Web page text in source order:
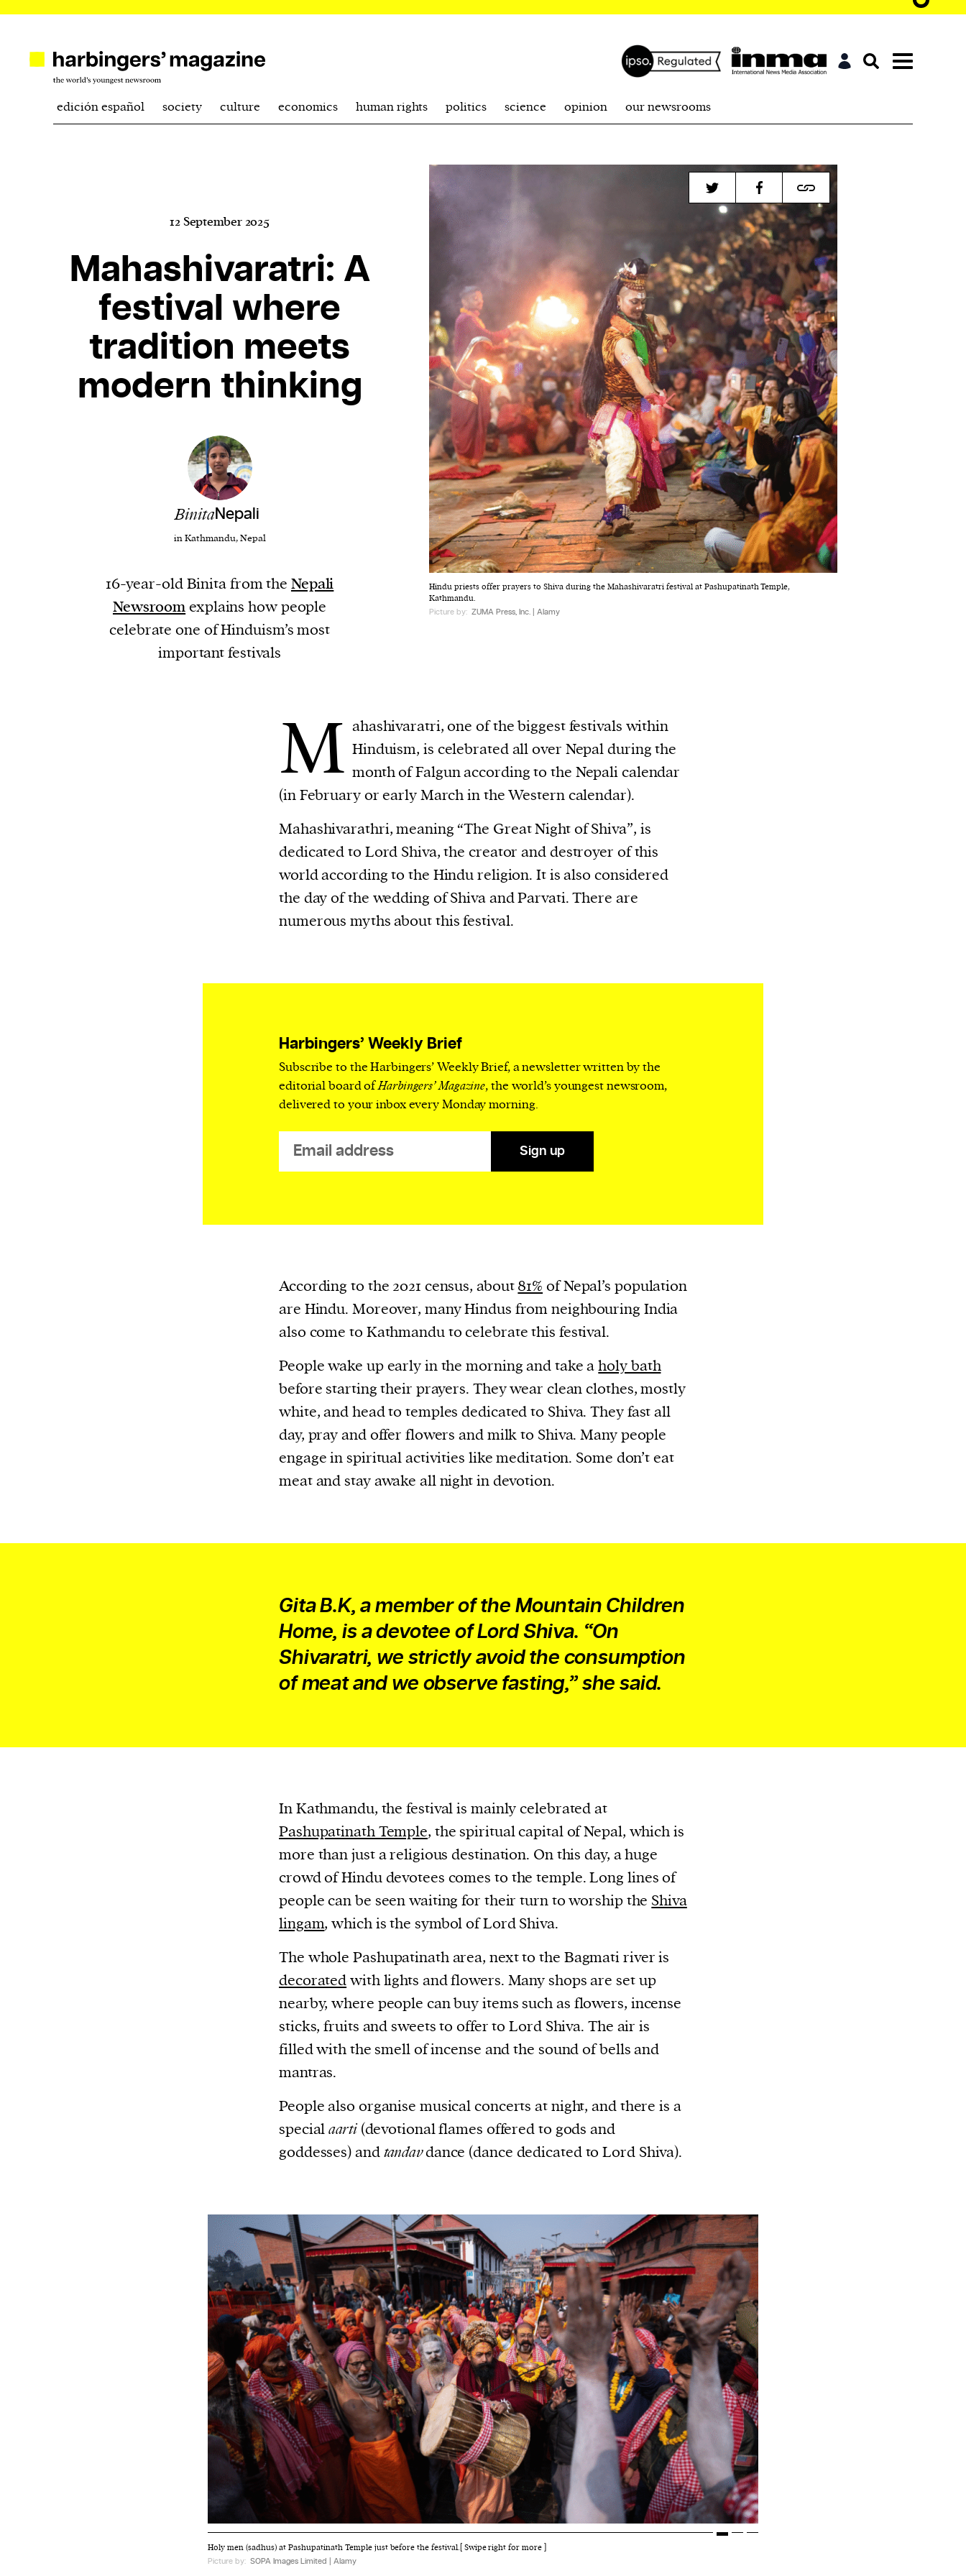
1. one that initiates a major change: a person or
thing that originates or helps open up a new
activity, method, or technology; pioneer.
2. something that foreshadows a future event :
something that gives an anticipatory sign of
We and our partners may store and access
personal data such as cookies, device identifiers
or other similar technologies on your device
and process such data to personalise content
and ads, provide social media features and
edición español society culture economics human rights politics science opinion our newsrooms
Hindu priests offer prayers to Shiva during the Mahashivaratri festival at Pashupatinath Temple,
Kathmandu.
Picture by: ZUMA Press, Inc. | Alamy
12 September 2025
Mahashivaratri: A
festival where
tradition meets
modern thinking
BinitaNepali
in Kathmandu, Nepal
16-year-old Binita from the Nepali
Newsroomexplains how people
celebrate one of Hinduism’s most
important festivals
M ahashivaratri, one of the biggest festivals within
Hinduism, is celebrated all over Nepal during the
month of Falgun according to the Nepali calendar
(in February or early March in the Western calendar).
Mahashivarathri, meaning “The Great Night of Shiva”, is
dedicated to Lord Shiva, the creator and destroyer of this
world according to the Hindu religion. It is also considered
the day of the wedding of Shiva and Parvati. There are
numerous myths about this festival.
Harbingers’ Weekly Brief
Subscribe to the Harbingers’ Weekly Brief, a newsletter written by the
editorial board ofHarbingers’ Magazine, the world’s youngest newsroom,
delivered to your inbox every Monday morning.
Sign up
According to the 2021 census, about81% of Nepal’s population
are Hindu. Moreover, many Hindus from neighbouring India
also come to Kathmandu to celebrate this festival.
People wake up early in the morning and take aholy bath
before starting their prayers. They wear clean clothes, mostly
white, and head to temples dedicated to Shiva. They fast all
day, pray and offer flowers and milk to Shiva. Many people
engage in spiritual activities like meditation. Some don’t eat
meat and stay awake all night in devotion.
Gita B.K, a member of the Mountain Children
Home, is a devotee of Lord Shiva. “On
Shivaratri, we strictly avoid the consumption
of meat and we observe fasting,” she said.
In Kathmandu, the festival is mainly celebrated at
Pashupatinath Temple, the spiritual capital of Nepal, which is
more than just a religious destination. On this day, a huge
crowd of Hindu devotees comes to the temple. Long lines of
people can be seen waiting for their turn to worship the Shiva
lingam, which is the symbol of Lord Shiva.
The whole Pashupatinath area, next to the Bagmati river is
decoratedwith lights and flowers. Many shops are set up
nearby, where people can buy items such as flowers, incense
sticks, fruits and sweets to offer to Lord Shiva. The air is
filled with the smell of incense and the sound of bells and
mantras.
People also organise musical concerts at night, and there is a
specialaarti(devotional flames offered to gods and
goddesses) andtandavdance (dance dedicated to Lord Shiva).
Holy men (sadhus) at Pashupatinath Temple just before the festival.[ Swipe right for more ]
Picture by: SOPA Images Limited | Alamy